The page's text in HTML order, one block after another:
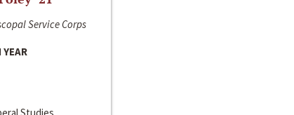
Service Corps